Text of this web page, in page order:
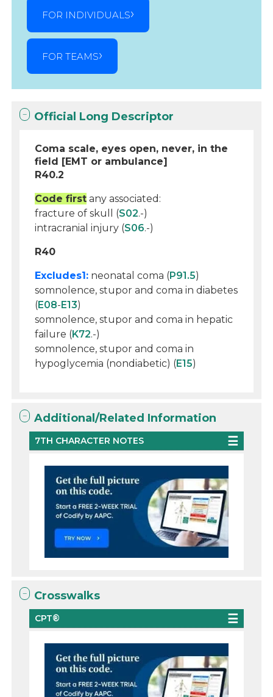
FOR INDIVIDUALS
FOR TEAMS
Official Long Descriptor
Coma scale, eyes open, never, in the
field [EMT or ambulance]
R40.2
Code first any associated:
fracture of skull (S02.-)
intracranial injury (S06.-)
R40
Excludes1: neonatal coma (P91.5)
somnolence, stupor and coma in diabetes
(E08-E13)
somnolence, stupor and coma in hepatic
failure (K72.-)
somnolence, stupor and coma in
hypoglycemia (nondiabetic) (E15)
Additional/Related Information
7TH CHARACTER NOTES
Crosswalks
CPT®